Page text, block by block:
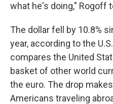
what he's doing," Rogoff
The dollar fell by 10.8%
year, according to the
compares the United
basket of other world
the euro. The drop
Americans traveling